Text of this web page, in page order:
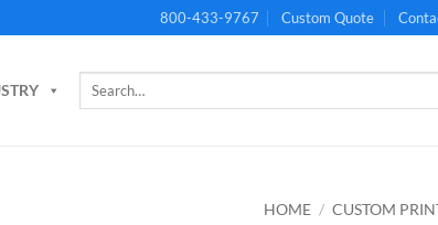
800-433-9767 Custom Quote
Search
HOME / CUSTOM